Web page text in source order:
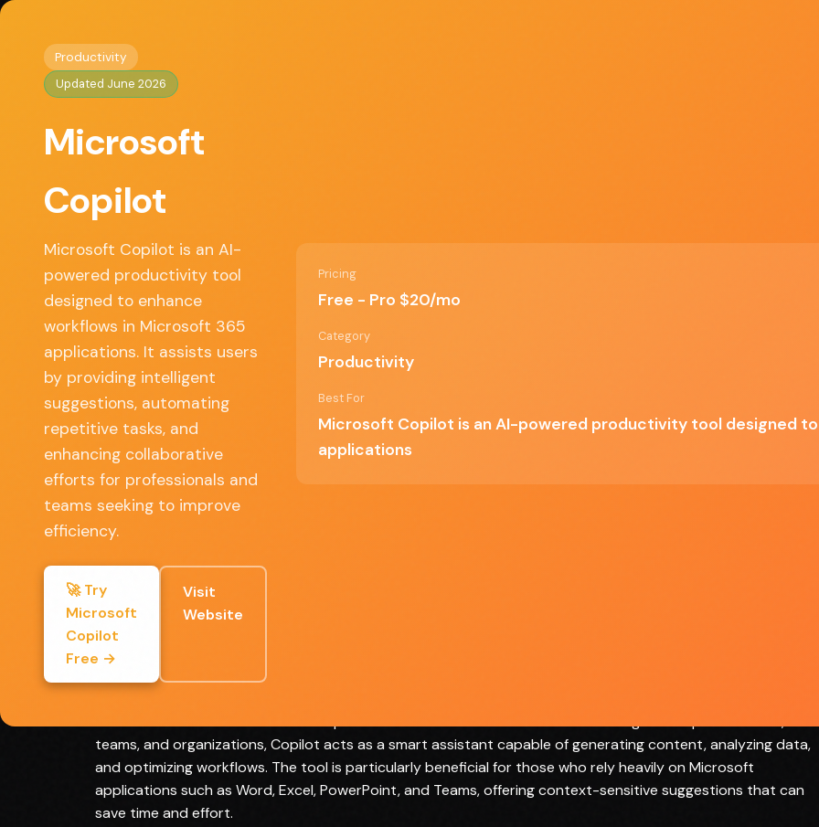
◈AI Tools HQ
Productivity
Updated June 2026
Microsoft
Copilot
Microsoft Copilot is an AI-
powered productivity tool
designed to enhance
workflows in Microsoft 365
applications. It assists users
by providing intelligent
suggestions, automating
repetitive tasks, and
enhancing collaborative
efforts for professionals and
teams seeking to improve
efficiency.
🚀 Try
Microsoft
Copilot
Free →
Visit
Website
Pricing
Free - Pro $20/mo
Category
Productivity
Best For
Microsoft Copilot is an AI-powered productivity tool designed
applications
Key Features
• AI-powered writing assistance in Word and Outlook
• Automated meeting summaries in Teams
• Contextual recommendations in PowerPoint
✓ Pros
Seamless integration with existing Microsoft
365 tools
Enhanced productivity through automation
and intelligent suggestions
User-friendly interface catering to various skill
levels
improvements
Some users may find the AI suggestions to be
Dependency on internet connectivity for
Full Review
teams, and organizations, Copilot acts as a smart assistant capable of generating content, analyzing data,
and optimizing workflows. The tool is particularly beneficial for those who rely heavily on Microsoft
applications such as Word, Excel, PowerPoint, and Teams, offering context-sensitive suggestions that can
save time and effort.